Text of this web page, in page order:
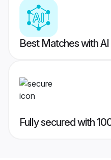
Best Matches with
Fully secured with